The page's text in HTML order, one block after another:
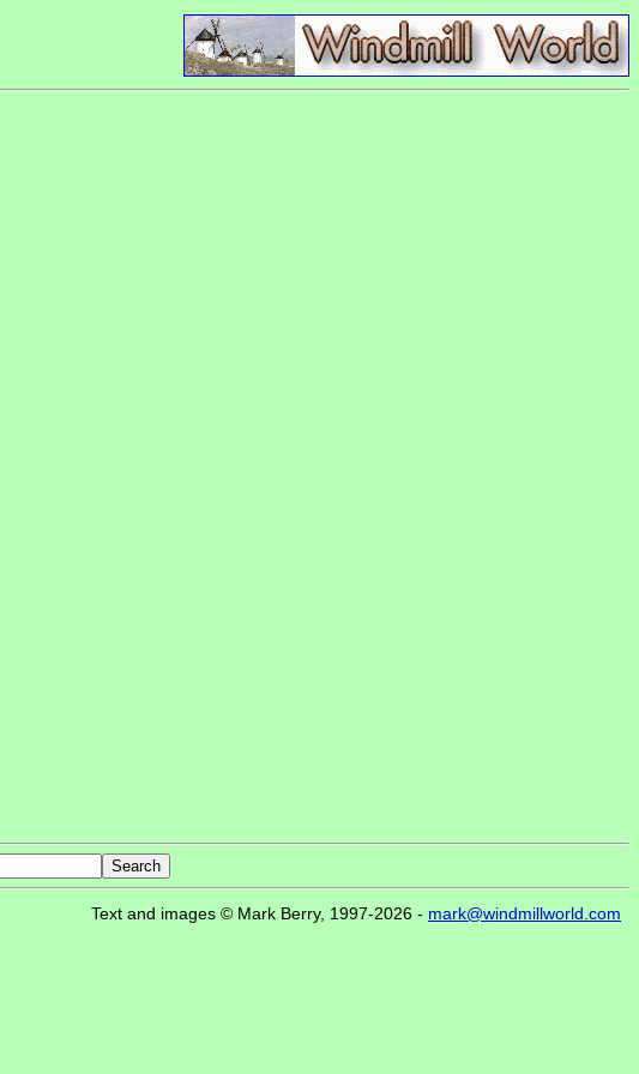
Text and images © Mark Berry, 1997-2026 - mark@windmillworld.com